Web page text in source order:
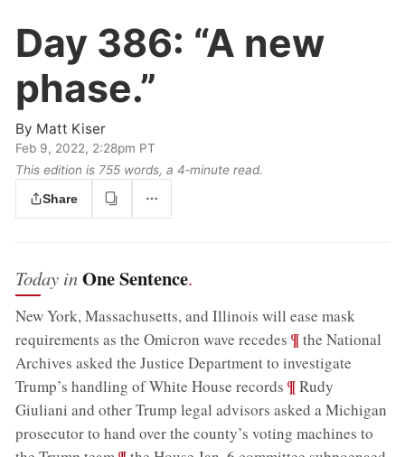
Day 386: “A new
phase.”
By Matt Kiser
Feb 9, 2022, 2:28pm PT
This edition is 755 words, a 4‑minute read.
Share
Today inOne Sentence.
New York, Massachusetts, and Illinois will ease mask
requirements as the Omicron wave recedes ;¶the National
Archives asked the Justice Department to investigate
Trump’s handling of White House records ;¶Rudy
Giuliani and other Trump legal advisors asked a Michigan
prosecutor to hand over the county’s voting machines to